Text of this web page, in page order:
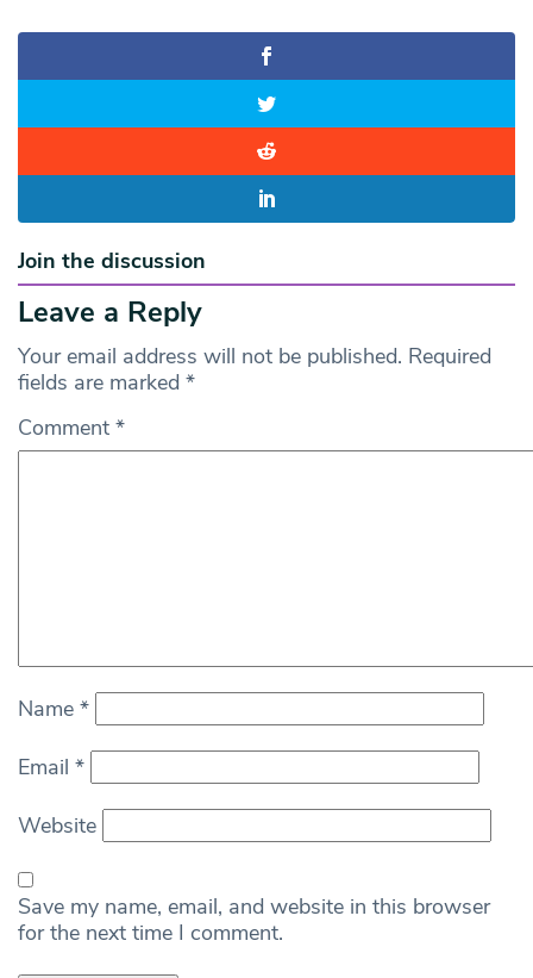
Join the discussion
Leave a Reply
Your email address will not be published. Required
fields are marked *
Comment *
Name *
Email *
Website
Save my name, email, and website in this browser
for the next time I comment.